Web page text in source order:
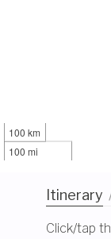
100 km
100 mi
Itinerary
Click/tap